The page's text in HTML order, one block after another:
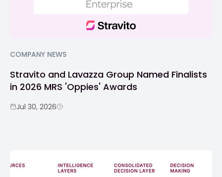
COMPANY NEWS
Stravito and Lavazza Group Named Finalists
in 2026 MRS 'Oppies' Awards
Jul 30, 2026